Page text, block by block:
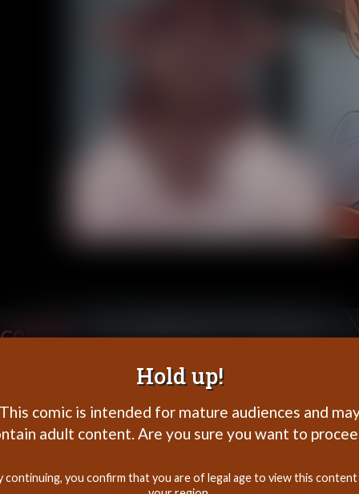
Hold up!
comic is intended for mature audiences and
adult content. Are you sure you want to
continuing, you confirm that you are of legal age to view this content
C01P29